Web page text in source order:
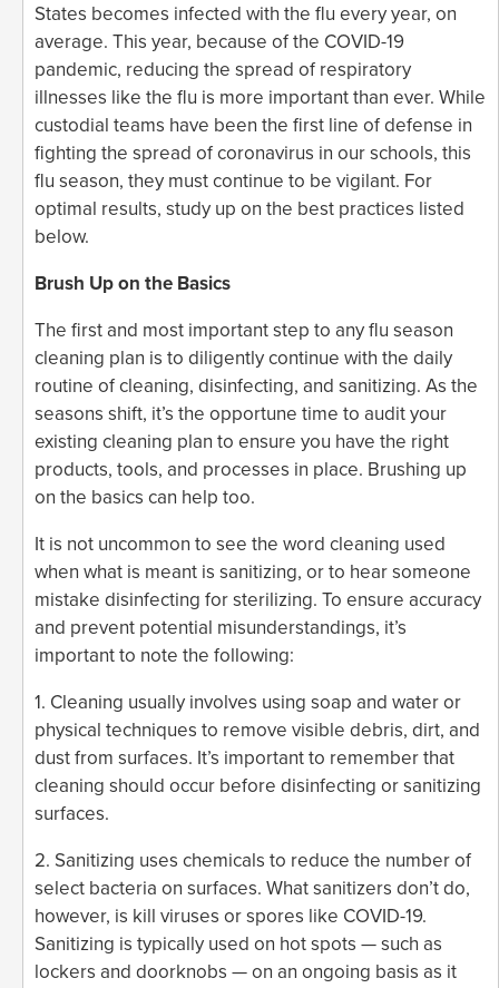
States becomes infected with the flu every year, on
average. This year, because of the COVID-19
pandemic, reducing the spread of respiratory
illnesses like the flu is more important than ever. While
custodial teams have been the first line of defense in
fighting the spread of coronavirus in our schools, this
flu season, they must continue to be vigilant. For
optimal results, study up on the best practices listed
below.
Brush Up on the Basics
The first and most important step to any flu season
cleaning plan is to diligently continue with the daily
routine of cleaning, disinfecting, and sanitizing. As the
seasons shift, it’s the opportune time to audit your
existing cleaning plan to ensure you have the right
products, tools, and processes in place. Brushing up
on the basics can help too.
It is not uncommon to see the word cleaning used
when what is meant is sanitizing, or to hear someone
mistake disinfecting for sterilizing. To ensure accuracy
and prevent potential misunderstandings, it’s
important to note the following:
1. Cleaning usually involves using soap and water or
physical techniques to remove visible debris, dirt, and
dust from surfaces. It’s important to remember that
cleaning should occur before disinfecting or sanitizing
surfaces.
2. Sanitizing uses chemicals to reduce the number of
select bacteria on surfaces. What sanitizers don’t do,
however, is kill viruses or spores like COVID-19.
Sanitizing is typically used on hot spots — such as
lockers and doorknobs — on an ongoing basis as it